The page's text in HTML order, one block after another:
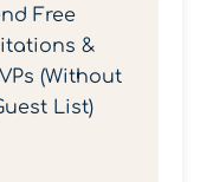
Free
&
(Without
List)